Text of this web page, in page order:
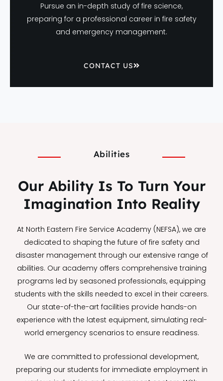
Pursue an in-depth study of fire science,
preparing for a professional career in fire safety
and emergency management.
CONTACT US
Abilities
Our Ability Is To Turn Your
Imagination Into Reality
At North Eastern Fire Service Academy (NEFSA), we are
dedicated to shaping the future of fire safety and
disaster management through our extensive range of
abilities. Our academy offers comprehensive training
programs led by seasoned professionals, equipping
students with the skills needed to excel in their careers.
Our state-of-the-art facilities provide hands-on
experience with the latest equipment, simulating real-
world emergency scenarios to ensure readiness.
We are committed to professional development,
preparing our students for immediate employment in